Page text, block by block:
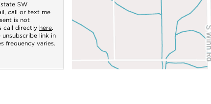
SW
call or text me
is not
call directly here.
link in
frequency varies.